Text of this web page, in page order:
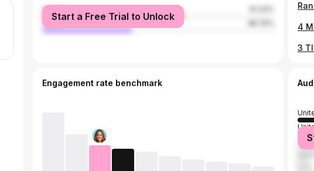
female
male
Start a Free Trial to Unlock
4
Engagement rate benchmark